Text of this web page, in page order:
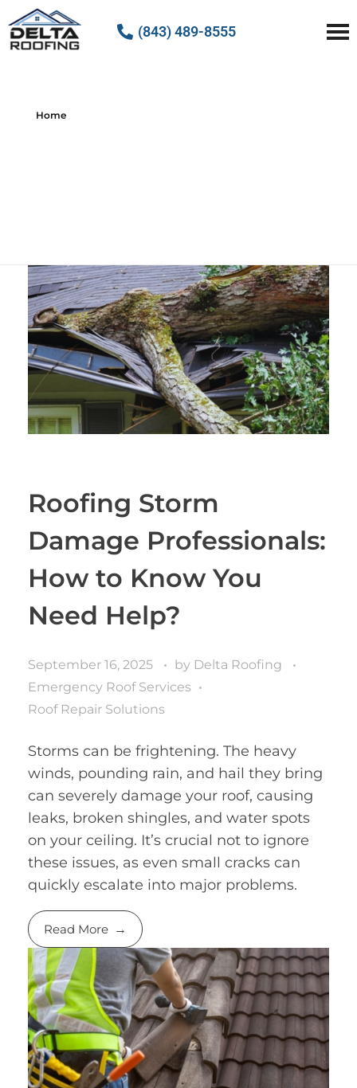
(843) 489-8555
Home
Roofing Storm
Damage Professionals:
How to Know You
Need Help?
September 16, 2025 by Delta Roofing
Emergency Roof Services
Roof Repair Solutions
Storms can be frightening. The heavy
winds, pounding rain, and hail they bring
can severely damage your roof, causing
leaks, broken shingles, and water spots
on your ceiling. It’s crucial not to ignore
these issues, as even small cracks can
quickly escalate into major problems.
Read More